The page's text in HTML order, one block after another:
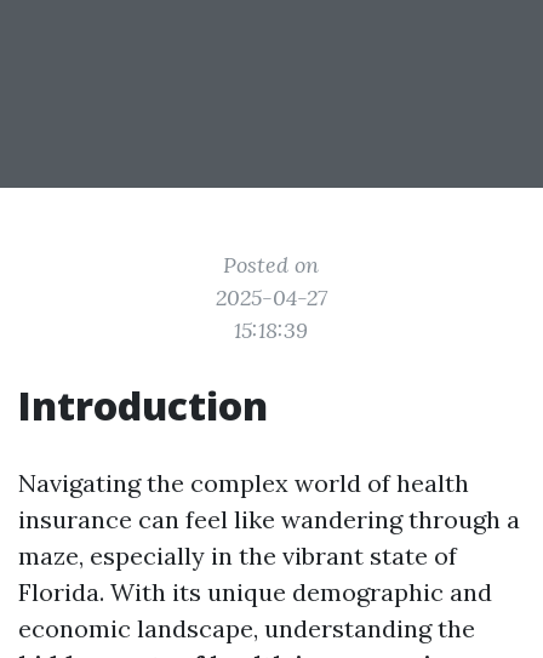
Posted on
2025-04-27
15:18:39
Introduction
Navigating the complex world of health
insurance can feel like wandering through a
maze, especially in the vibrant state of
Florida. With its unique demographic and
economic landscape, understanding the